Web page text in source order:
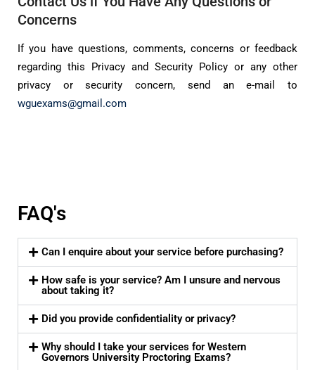
Concerns
If you have questions, comments, concerns or feedback
regarding this Privacy and Security Policy or any other
privacy or security concern, send an e-mail to
wguexams@gmail.com
FAQ's
Can I enquire about your service before purchasing?
How safe is your service? Am I unsure and nervous
about taking it?
Did you provide confidentiality or privacy?
Why should I take your services for Western
Governors University Proctoring Exams?